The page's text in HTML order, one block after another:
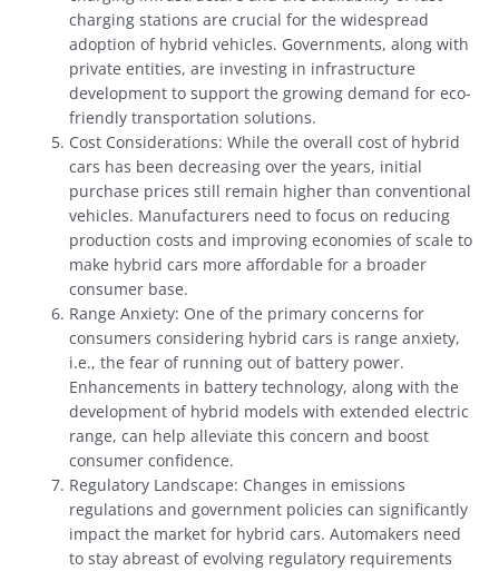
charging stations are crucial for the widespread
adoption of hybrid vehicles. Governments, along with
private entities, are investing in infrastructure
development to support the growing demand for eco-
friendly transportation solutions.
Cost Considerations: While the overall cost of hybrid
cars has been decreasing over the years, initial
purchase prices still remain higher than conventional
vehicles. Manufacturers need to focus on reducing
production costs and improving economies of scale to
make hybrid cars more affordable for a broader
consumer base.
Range Anxiety: One of the primary concerns for
consumers considering hybrid cars is range anxiety,
i.e., the fear of running out of battery power.
Enhancements in battery technology, along with the
development of hybrid models with extended electric
range, can help alleviate this concern and boost
consumer confidence.
Regulatory Landscape: Changes in emissions
regulations and government policies can significantly
impact the market for hybrid cars. Automakers need
to stay abreast of evolving regulatory requirements